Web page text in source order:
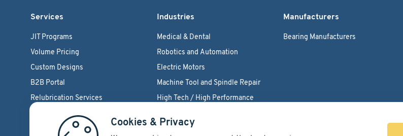
Cookies & Privacy
Services
JIT Programs
Volume Pricing
Custom Designs
B2B Portal
Relubrication Services
Industries
Medical & Dental
Robotics and Automation
Electric Motors
Machine Tool and Spindle Repair
High Tech / High Performance
Manufacturers
Bearing Manufacturers